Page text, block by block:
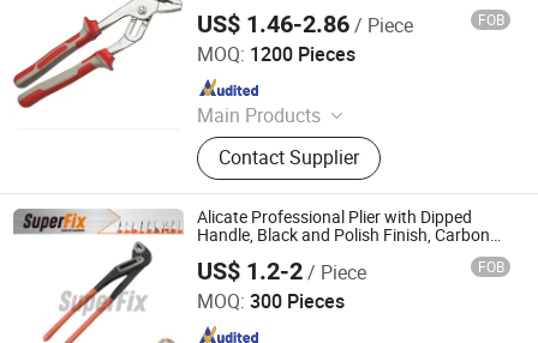
US$ 1.46-2.86/ Piece FOB
MOQ: 1200 Pieces
Main Products
Pliers, Wrenches, Hammers, Snips,
Bolt Cutter, Pipe Wrench, Pincer,
Locking Plier, VDE Pliers, Adjustable
Wrench
Contact Supplier
Rizhao Hansheng Industrial & Trading Co., Ltd.
Since 2021
Alicate Professional Plier with Dipped
Handle, Black and Polish Finish, Carbon
Funcitonal/Cutting/Twisting/Clamping,
Water Pump Pliers
US$ 1.2-2/ Piece FOB
MOQ: 300 Pieces
Zhangjiagang Superfix Tools Co., Ltd.
Since 2023